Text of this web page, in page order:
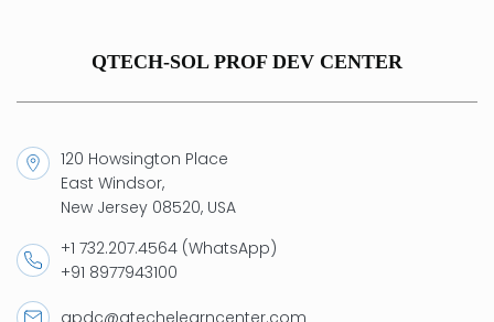
QTECH-SOL PROF DEV CENTER
120 Howsington Place
East Windsor,
New Jersey 08520, USA
+1 732.207.4564 (WhatsApp)
+91 8977943100
qpdc@qtechelearncenter.com